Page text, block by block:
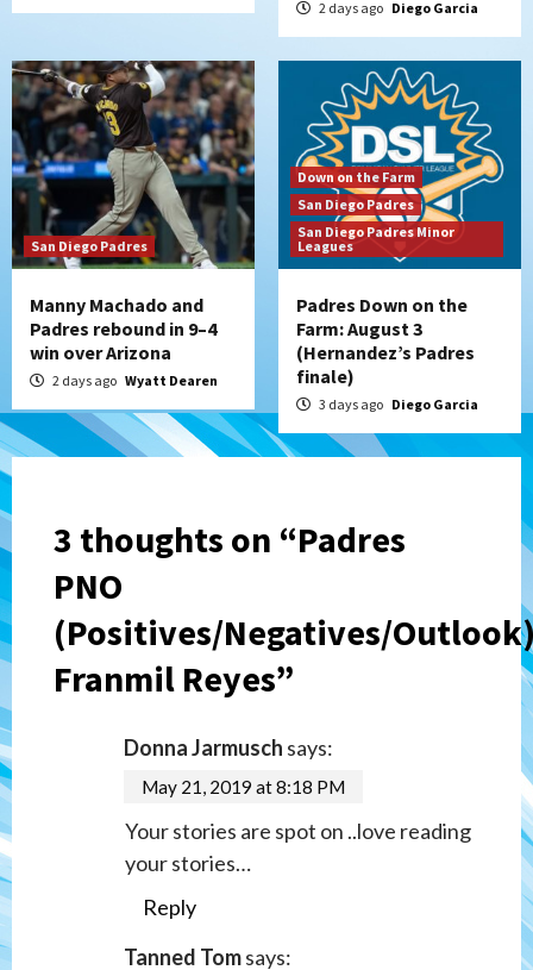
2 days ago Diego Garcia
San Diego Padres
Manny Machado and
Padres rebound in 9–4
win over Arizona
2 days ago Wyatt Dearen
Down on the Farm
San Diego Padres
San Diego Padres Minor
Leagues
Padres Down on the
Farm: August 3
(Hernandez’s Padres
finale)
3 days ago Diego Garcia
3 thoughts on “Padres
PNO
(Positives/Negatives/
Franmil Reyes”
Donna Jarmusch says:
May 21, 2019 at 8:18 PM
Your stories are spot on ..love reading
your stories…
Reply
Tanned Tomsays: